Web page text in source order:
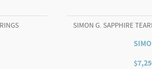
SIMON G. SAPPHIRE
$